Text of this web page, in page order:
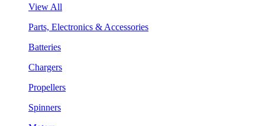
View All
Parts, Electronics & Accessories
Batteries
Chargers
Propellers
Spinners